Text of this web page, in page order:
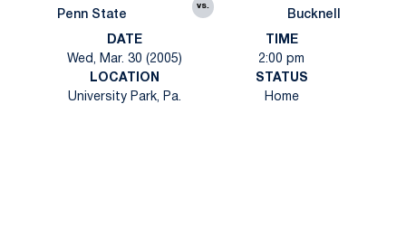
Penn State
vs.
Bucknell
DATE
Wed, Mar. 30 (2005)
TIME
2:00 pm
LOCATION
University Park, Pa.
STATUS
Home